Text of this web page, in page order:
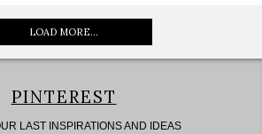
LOAD MORE...
PINTEREST
LAST INSPIRATIONS AND IDEAS